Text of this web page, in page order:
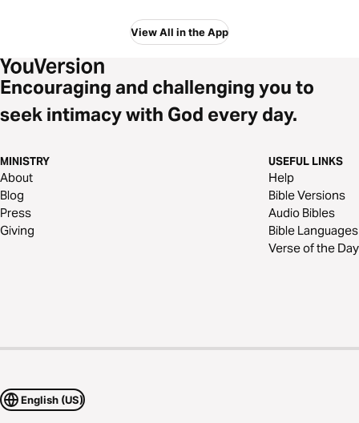
View All in the App
Encouraging and challenging you to
seek intimacy with God every day.
MINISTRY
About
Blog
Press
Giving
USEFUL LINKS
Help
Bible Versions
Audio Bibles
Bible Languages
Verse of the Day
English (US)